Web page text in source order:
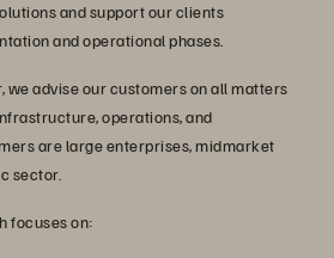
and support our clients
and operational phases.
we advise our customers on all matters
operations, and
are large enterprises, midmarket
sector.
focuses on: